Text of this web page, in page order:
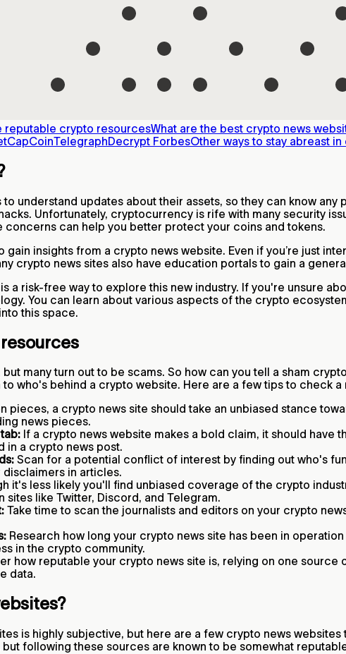
reputable crypto resourcesWhat are the best crypto news
CoinTelegraphDecrypt ForbesOther ways to stay abreast in
understand updates about their assets, so they can know
Unfortunately, cryptocurrency is rife with many security
can help you better protect your coins and tokens.
insights from a crypto news website. Even if you’re just
crypto news sites also have education portals to gain a
a risk-free way to explore this new industry. If you're unsure
You can learn about various aspects of the crypto
this space.
many turn out to be scams. So how can you tell a sham
who's behind a crypto website. Here are a few tips to check a
pieces, a crypto news site should take an unbiased stance
news pieces.
If a crypto news website makes a bold claim, it should have
in a crypto news post.
Scan for a potential conflict of interest by finding out who's
in articles.
it's less likely you'll find unbiased coverage of the crypto
like Twitter, Discord, and Telegram.
Take time to scan the journalists and editors on your crypto
Research how long your crypto news site has been in
in the crypto community.
how reputable your crypto news site is, relying on one
data.
is highly subjective, but here are a few crypto news
following these sources are known to be somewhat